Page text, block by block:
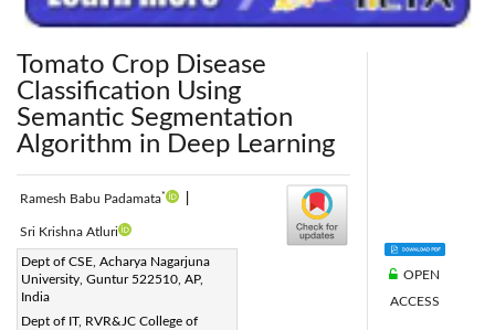
Tomato Crop Disease
Classification Using
Semantic Segmentation
Algorithm in Deep Learning
Ramesh Babu Padamata*
Sri Krishna Atluri
Dept of CSE, Acharya Nagarjuna
University, Guntur 522510, AP,
India
Dept of IT, RVR&JC College of
Corresponding Author Email:
ramesh.padamata@gmail.com
Page:
415-423
OPEN
ACCESS